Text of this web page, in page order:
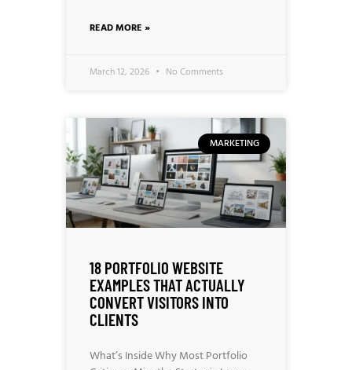
READ MORE »
March 12, 2026 No Comments
MARKETING
18 PORTFOLIO WEBSITE
EXAMPLES THAT ACTUALLY
CONVERT VISITORS INTO
CLIENTS
What’s Inside Why Most Portfolio